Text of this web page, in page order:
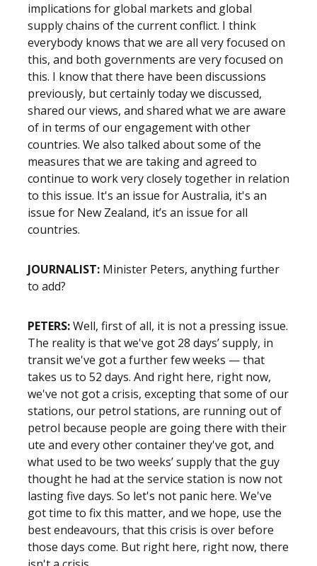
implications for global markets and global
supply chains of the current conflict. I think
everybody knows that we are all very focused on
this, and both governments are very focused on
this. I know that there have been discussions
previously, but certainly today we discussed,
shared our views, and shared what we are aware
of in terms of our engagement with other
countries. We also talked about some of the
measures that we are taking and agreed to
continue to work very closely together in relation
to this issue. It's an issue for Australia, it's an
issue for New Zealand, it’s an issue for all
countries.
JOURNALIST: Minister Peters, anything further
to add?
PETERS:Well, first of all, it is not a pressing issue.
The reality is that we've got 28 days’ supply, in
transit we've got a further few weeks — that
takes us to 52 days. And right here, right now,
we've not got a crisis, excepting that some of our
stations, our petrol stations, are running out of
petrol because people are going there with their
ute and every other container they've got, and
what used to be two weeks’ supply that the guy
thought he had at the service station is now not
lasting five days. So let's not panic here. We've
got time to fix this matter, and we hope, use the
best endeavours, that this crisis is over before
those days come. But right here, right now, there